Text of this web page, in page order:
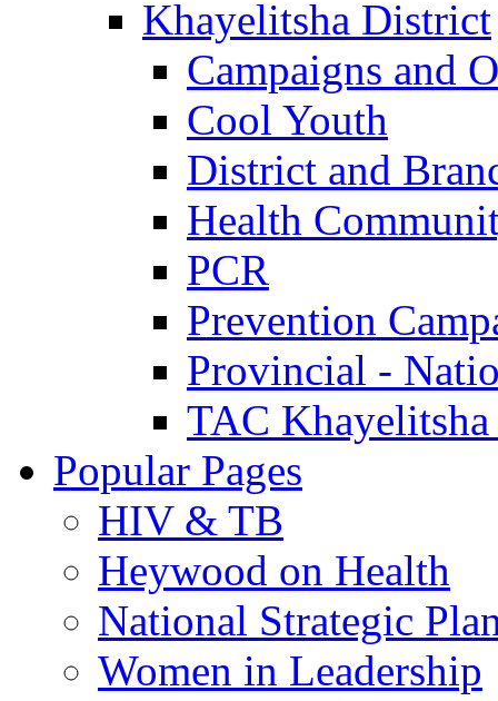
Khayelitsha District
Campaigns and
Cool Youth
District and
Health
PCR
Prevention
Provincial -
TAC Khayelitsha
Popular Pages
HIV & TB
Heywood on Health
National Strategic
Women in Leadership